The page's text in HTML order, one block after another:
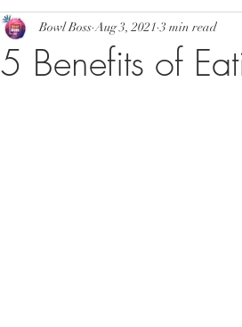
5 Benefits of
Bowl Boss Aug 3, 2021 3 min read